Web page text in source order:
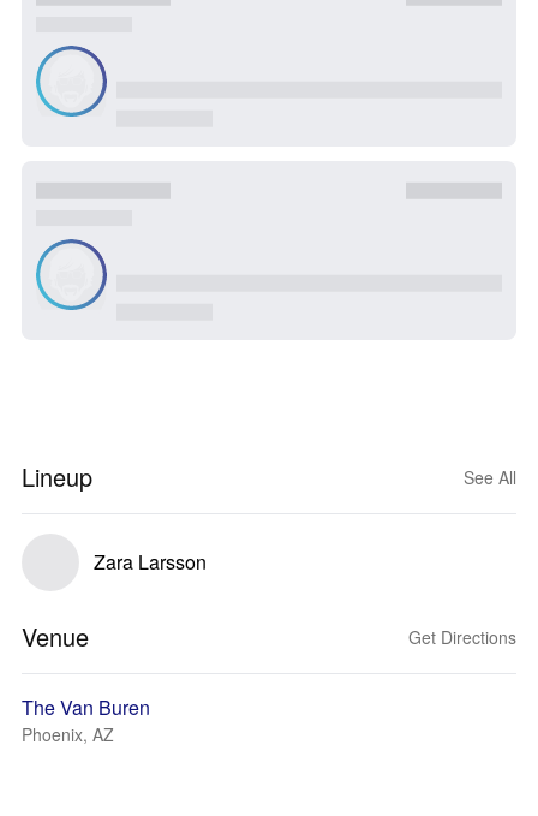
Lineup See All
Zara Larsson
Venue Get Directions
The Van Buren
Phoenix, AZ